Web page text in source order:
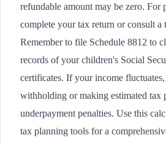
refundable amount may be zero. For
complete your tax return or consult a
Remember to file Schedule 8812 to
records of your children's Social
certificates. If your income
withholding or making estimated tax
underpayment penalties. Use this
tax planning tools for a